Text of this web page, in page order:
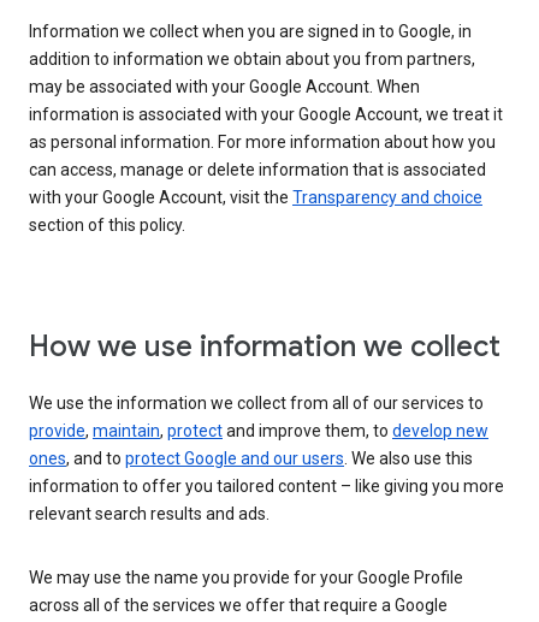
Information we collect when you are signed in to Google, in
addition to information we obtain about you from partners,
may be associated with your Google Account. When
information is associated with your Google Account, we treat it
as personal information. For more information about how you
can access, manage or delete information that is associated
with your Google Account, visit the Transparency and choice
section of this policy.
How we use information we collect
We use the information we collect from all of our services to
provide, maintain, protectand improve them, to develop new
ones, and to protect Google and our users. We also use this
information to offer you tailored content – like giving you more
relevant search results and ads.
We may use the name you provide for your Google Profile
across all of the services we offer that require a Google